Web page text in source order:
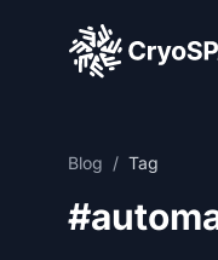
CryoSPARC
Blog / Tag